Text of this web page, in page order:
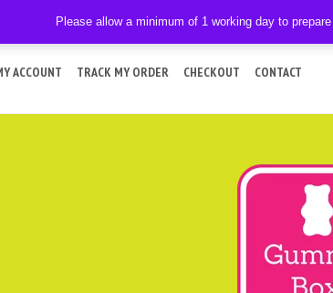
ACCOUNT TRACK MY ORDER CHECKOUT CONTACT
Please allow a minimum of 1 working day to